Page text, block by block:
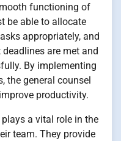
functioning of
be able to allocate
appropriately, and
are met and
By implementing
the general counsel
productivity.
a vital role in the
team. They provide